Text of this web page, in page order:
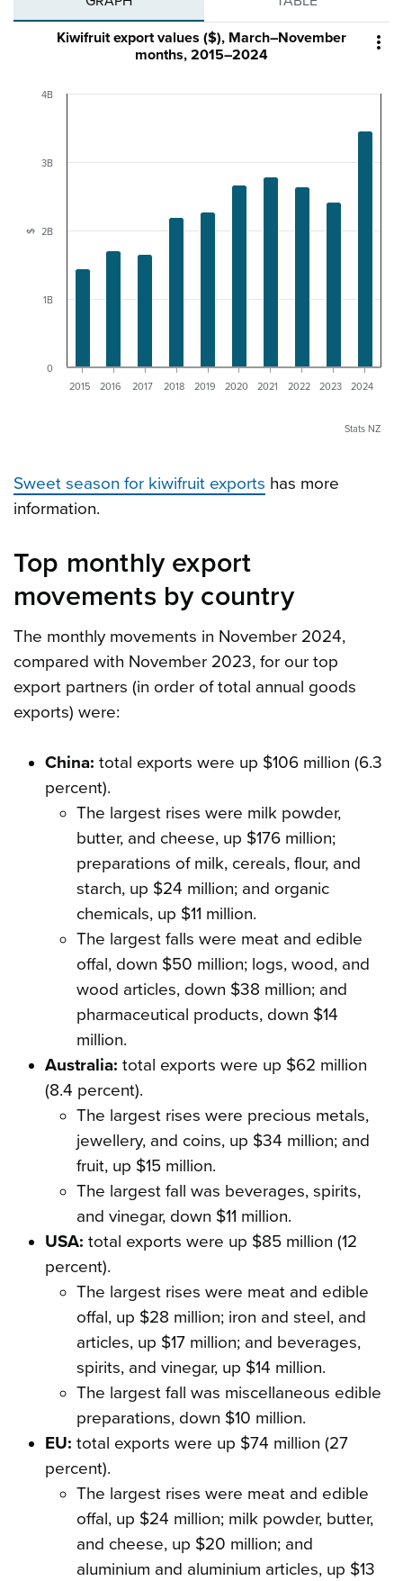

$
Kiwifruit export values ($), March–November
months, 2015–2024
2015 2016 2017 2018 2019 2020 2021 2022 2023 2024
0
1B
2B
3B
4B
Stats NZ
Sweet season for kiwifruit exports has more
information.
Top monthly export
movements by country
The monthly movements in November 2024,
compared with November 2023, for our top
export partners (in order of total annual goods
exports) were:
China: total exports were up $106 million (6.3
percent).
The largest rises were milk powder,
butter, and cheese, up $176 million;
preparations of milk, cereals, flour, and
starch, up $24 million; and organic
chemicals, up $11 million.
The largest falls were meat and edible
offal, down $50 million; logs, wood, and
wood articles, down $38 million; and
pharmaceutical products, down $14
million.
Australia: total exports were up $62 million
(8.4 percent).
The largest rises were precious metals,
jewellery, and coins, up $34 million; and
fruit, up $15 million.
The largest fall was beverages, spirits,
and vinegar, down $11 million.
USA: total exports were up $85 million (12
percent).
The largest rises were meat and edible
offal, up $28 million; iron and steel, and
articles, up $17 million; and beverages,
spirits, and vinegar, up $14 million.
The largest fall was miscellaneous edible
preparations, down $10 million.
EU: total exports were up $74 million (27
percent).
The largest rises were meat and edible
offal, up $24 million; milk powder, butter,
and cheese, up $20 million; and
aluminium and aluminium articles, up $13